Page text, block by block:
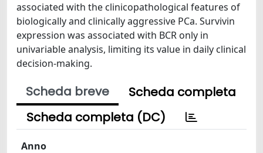
associated with the clinicopathological features of
biologically and clinically aggressive PCa. Survivin
expression was associated with BCR only in
univariable analysis, limiting its value in daily clinical
decision-making.
Scheda breve
Scheda completa
Scheda completa (DC)
Anno